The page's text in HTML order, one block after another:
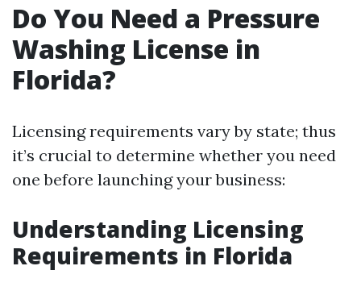
Do You Need a Pressure
Washing License in
Florida?
Licensing requirements vary by state; thus
it’s crucial to determine whether you need
one before launching your business:
Understanding Licensing
Requirements in Florida